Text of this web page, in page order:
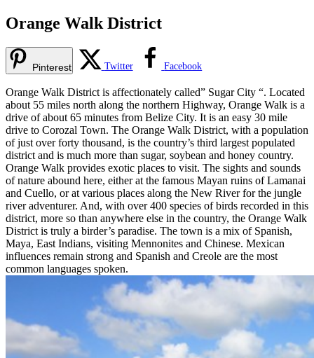
Orange Walk District
Pinterest Twitter Facebook
Orange Walk District is affectionately called” Sugar City “. Located
about 55 miles north along the northern Highway, Orange Walk is a
drive of about 65 minutes from Belize City. It is an easy 30 mile
drive to Corozal Town. The Orange Walk District, with a population
of just over forty thousand, is the country’s third largest populated
district and is much more than sugar, soybean and honey country.
Orange Walk provides exotic places to visit. The sights and sounds
of nature abound here, either at the famous Mayan ruins of Lamanai
and Cuello, or at various places along the New River for the jungle
river adventurer. And, with over 400 species of birds recorded in this
district, more so than anywhere else in the country, the Orange Walk
District is truly a birder’s paradise. The town is a mix of Spanish,
Maya, East Indians, visiting Mennonites and Chinese. Mexican
influences remain strong and Spanish and Creole are the most
common languages spoken.